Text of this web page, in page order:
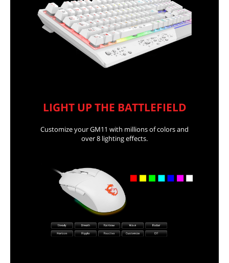
LIGHT UP THE BATTLEFIELD
Customize your GM11 with millions of colors and
over 8 lighting effects.